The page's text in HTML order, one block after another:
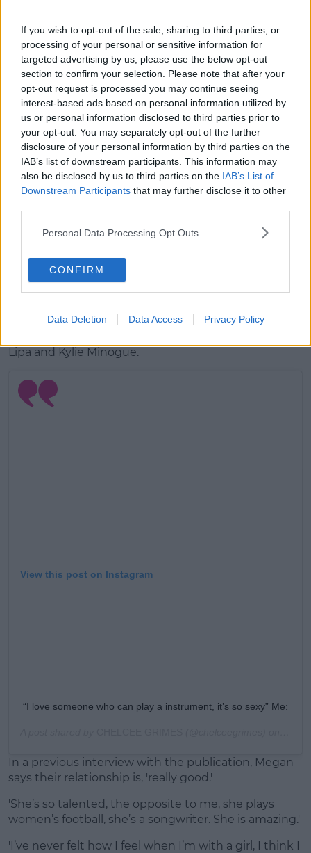
If you wish to opt-out of the sale, sharing to third parties, or
processing of your personal or sensitive information for
targeted advertising by us, please use the below opt-out
section to confirm your selection. Please note that after your
opt-out request is processed you may continue seeing
interest-based ads based on personal information utilized by
us or personal information disclosed to third parties prior to
your opt-out. You may separately opt-out of the further
disclosure of your personal information by third parties on the
IAB’s list of downstream participants. This information may
also be disclosed by us to third parties on the IAB’s List of
Downstream Participants that may further disclose it to other
Personal Data Processing Opt Outs
CONFIRM
Data Deletion Data Access Privacy Policy
Makeup by @remibutlerbeauty Hair by @joel_maghair21 x
@beauty_worksonline #gifted
A post shared by (@meganbartonhanson_) onOct 10, 2019 at 10:37am PDT
Megan & Chelcee
These two started dating shortly after Megan's split
from Demi.
Advertisement
Chelcee's a pro footballer and a song writer.
Lipa and Kylie Minogue.
View this post on Instagram
“I love someone who can play a instrument, it’s so sexy” Me:
In a previous interview with the publication, Megan
says their relationship is, 'really good.'
'She’s so talented, the opposite to me, she plays
women’s football, she’s a songwriter. She is amazing.'
'I’ve never felt how I feel when I’m with a girl, I think I